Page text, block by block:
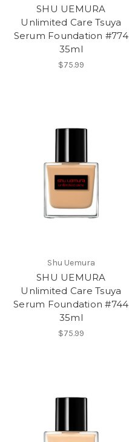
SHU UEMURA
Unlimited Care Tsuya
Serum Foundation #774
35ml
$75.99
Shu Uemura
SHU UEMURA
Unlimited Care Tsuya
Serum Foundation #744
35ml
$75.99